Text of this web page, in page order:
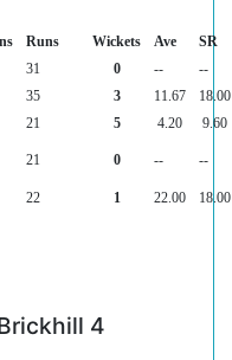
Runs Wickets Ave
SR
31 0 --
--
35 3 11.67
18.00
21 5 4.20
9.60
21 0 -- --
22 1 22.00 18.00
4